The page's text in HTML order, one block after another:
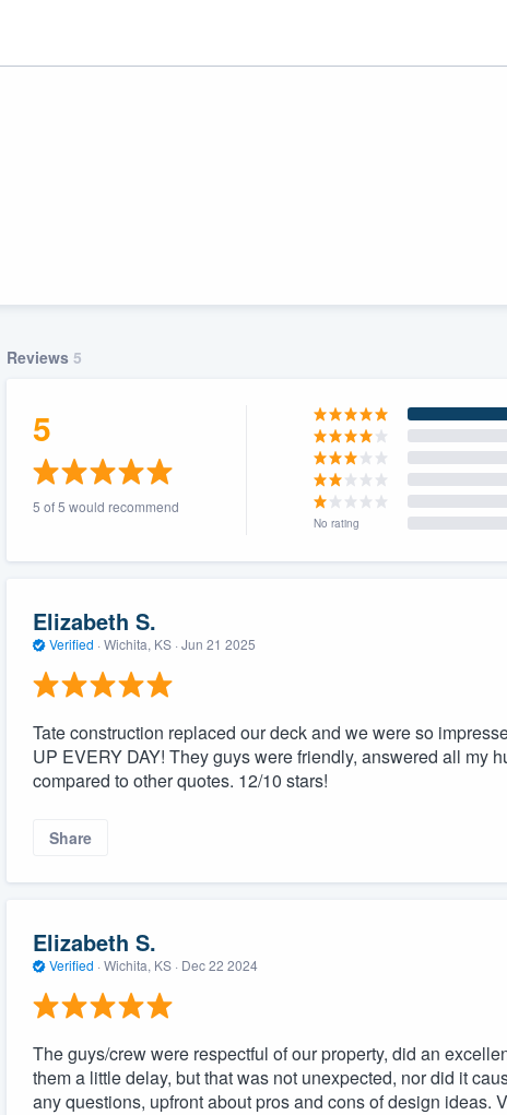
Reviews 5
5
5 of 5 would recommend
No rating
Elizabeth S.
Verified · Wichita, KS · Jun 21 2025
Tate construction replaced our deck and we were so
UP EVERY DAY! They guys were friendly, answered all my
compared to other quotes. 12/10 stars!
Share
Elizabeth S.
Verified · Wichita, KS · Dec 22 2024
The guys/crew were respectful of our property, did an
them a little delay, but that was not unexpected, nor did it
any questions, upfront about pros and cons of design ideas.
a demo,
to
without